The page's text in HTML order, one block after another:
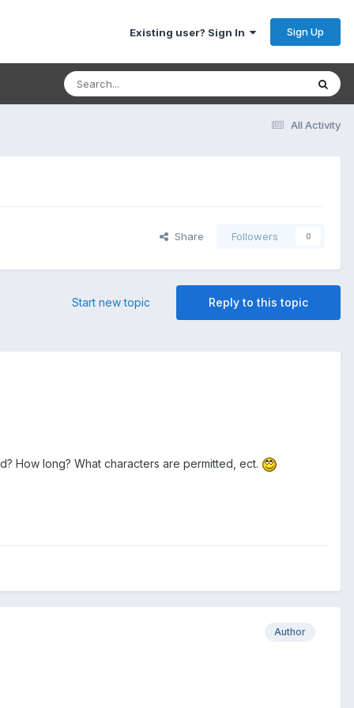
Existing user? Sign In Sign Up
All Activity
Share Followers 0
Reply to this topic
Start new topic
How long? What characters are permitted, ect.
Author